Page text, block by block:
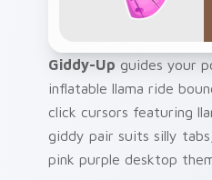
Giddy-Up guides your
inflatable llama ride
click cursors featuring
giddy pair suits silly
pink purple desktop